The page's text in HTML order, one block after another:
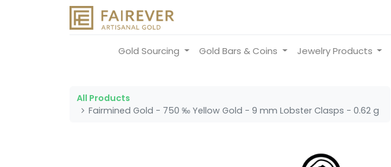
Gold Sourcing Gold Bars & Coins Jewelry Products
All Products
Fairmined Gold - 750 ‰ Yellow Gold - 9 mm Lobster Clasps - 0.62 g